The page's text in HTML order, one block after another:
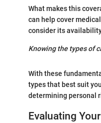
What makes this
can help cover
consider its
Knowing the types of
With these
types that best suit
determining personal
Evaluating